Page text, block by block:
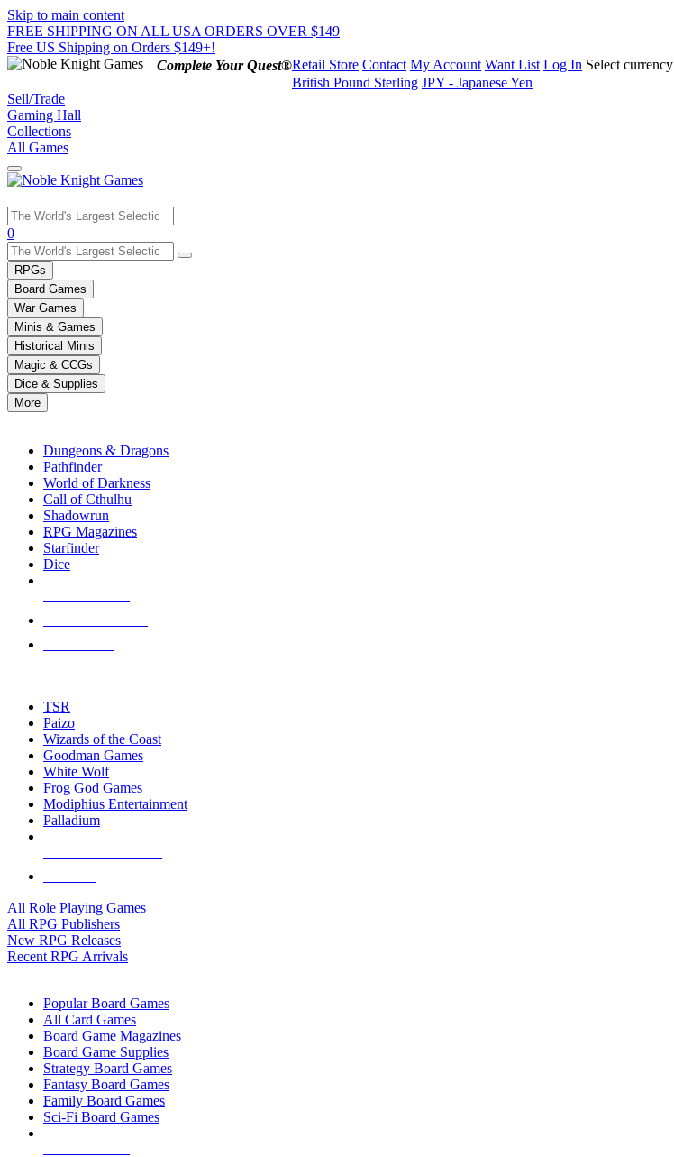
Skip to main content
FREE SHIPPING ON ALL USA ORDERS OVER $149
Free US Shipping on Orders $149+!
Complete Your Quest®Retail Store Contact My Account Want List Log In Select currency
British Pound Sterling JPY - Japanese Yen
Sell/Trade
Gaming Hall
Collections
All Games
Use
the
up
and
down
arrows
to
select
a
result.
Press
enter
selected
touch
0
RPGs
Board Games
War Games
Minis & Games
Historical Minis
Magic & CCGs
Dice & Supplies
More
Dungeons & Dragons
Pathfinder
World of Darkness
Call of Cthulhu
Shadowrun
RPG Magazines
Starfinder
Dice
TSR
Paizo
Wizards of the Coast
Goodman Games
White Wolf
Frog God Games
Modiphius Entertainment
Palladium
All Role Playing Games
All RPG Publishers
New RPG Releases
Recent RPG Arrivals
Popular Board Games
All Card Games
Board Game Magazines
Board Game Supplies
Strategy Board Games
Fantasy Board Games
Family Board Games
Sci-Fi Board Games